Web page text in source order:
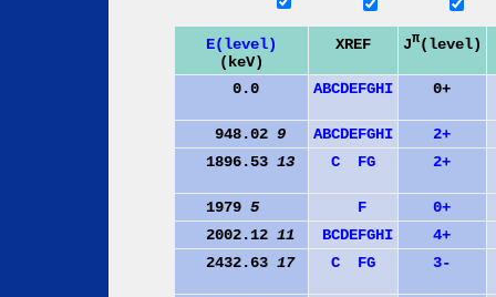
E(level)
(keV)
XREF Jπ(level)
0.0 ABCDEFGHI 0+
948.02 9 ABCDEFGHI
2+
1896.53 13 C FG 2+
1979 5 F
0+
2002.12 11 BCDEFGHI
4+
2432.63 17 C FG 3-